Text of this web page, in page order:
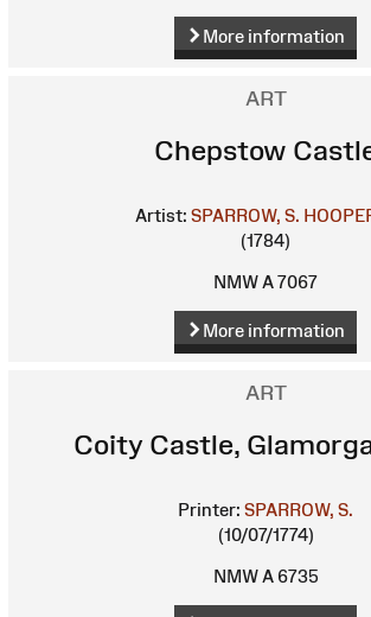
More information
ART
Chepstow
Artist: SPARROW, S.
(1784)
NMW A 7067
More information
ART
Coity Castle,
Printer: SPARROW, S.
(10/07/1774)
NMW A 6735